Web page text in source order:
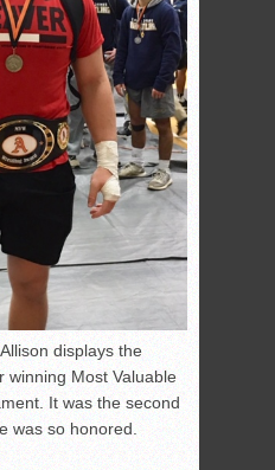
displays the
winning Most Valuable
It was the second
was so honored.